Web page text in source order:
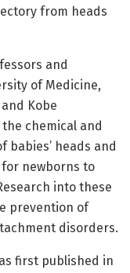
from heads
and
of Medicine,
Kobe
chemical and
babies’ heads and
newborns to
into these
prevention of
disorders.
first published in